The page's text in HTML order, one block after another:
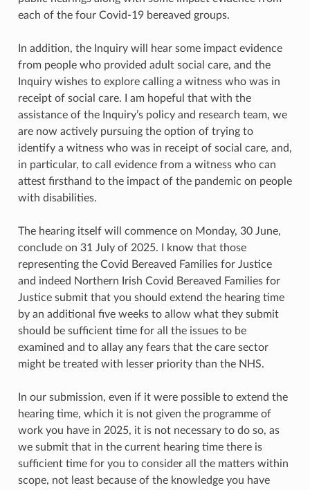
each of the four Covid-19 bereaved groups.
In addition, the Inquiry will hear some impact evidence
from people who provided adult social care, and the
Inquiry wishes to explore calling a witness who was in
receipt of social care. I am hopeful that with the
assistance of the Inquiry’s policy and research team, we
are now actively pursuing the option of trying to
identify a witness who was in receipt of social care, and,
in particular, to call evidence from a witness who can
attest firsthand to the impact of the pandemic on people
with disabilities.
The hearing itself will commence on Monday, 30 June,
conclude on 31 July of 2025. I know that those
representing the Covid Bereaved Families for Justice
and indeed Northern Irish Covid Bereaved Families for
Justice submit that you should extend the hearing time
by an additional five weeks to allow what they submit
should be sufficient time for all the issues to be
examined and to allay any fears that the care sector
might be treated with lesser priority than the NHS.
In our submission, even if it were possible to extend the
hearing time, which it is not given the programme of
work you have in 2025, it is not necessary to do so, as
we submit that in the current hearing time there is
sufficient time for you to consider all the matters within
scope, not least because of the knowledge you have